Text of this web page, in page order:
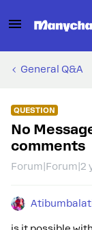
General Q&A
QUESTION
No
comments
Forum|Forum|2